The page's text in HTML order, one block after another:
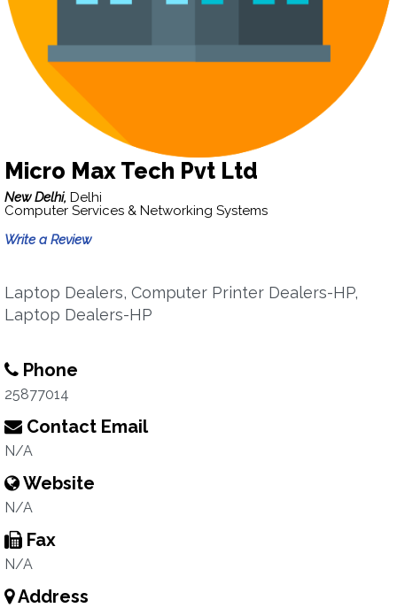
Micro Max Tech Pvt Ltd
New Delhi, Delhi
Computer Services & Networking Systems
Write a Review
Laptop Dealers, Computer Printer Dealers-HP,
Laptop Dealers-HP
Phone
25877014
Contact Email
N/A
Website
N/A
Fax
N/A
Address